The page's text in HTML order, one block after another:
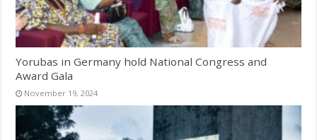
Yorubas in Germany hold National Congress and
Award Gala
November 19, 2024